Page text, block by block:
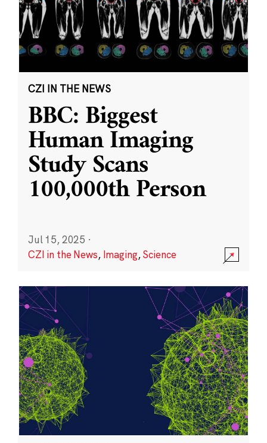
CZI IN THE NEWS
BBC: Biggest
Human Imaging
Study Scans
100,000th Person
Jul 15, 2025 ·
CZI in the News, Imaging,Science